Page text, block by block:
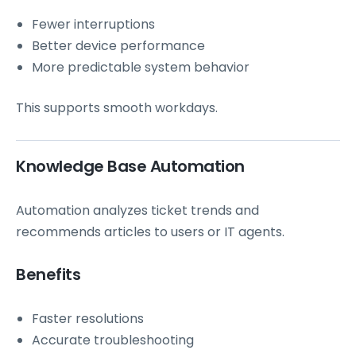
Fewer interruptions
Better device performance
More predictable system behavior
This supports smooth workdays.
Knowledge Base Automation
Automation analyzes ticket trends and
recommends articles to users or IT agents.
Benefits
Faster resolutions
Accurate troubleshooting